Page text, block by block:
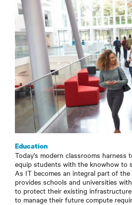
Education
Today's modern classrooms harness
equip students with the knowhow to
As IT becomes an integral part of the
provides schools and universities
to protect their existing
to manage their future compute